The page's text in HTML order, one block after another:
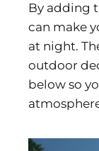
By adding
can make
at night.
outdoor
below so